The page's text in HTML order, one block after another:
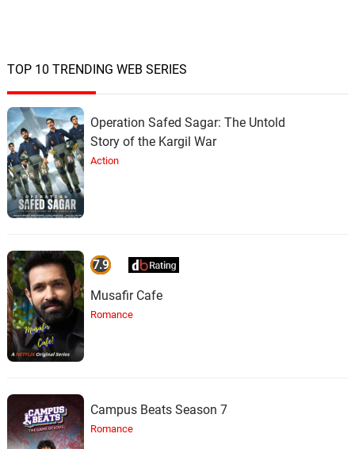
TOP 10 TRENDING WEB SERIES
Operation Safed Sagar: The Untold
Story of the Kargil War
Action
7.9
Musafir Cafe
Romance
Campus Beats Season 7
Romance